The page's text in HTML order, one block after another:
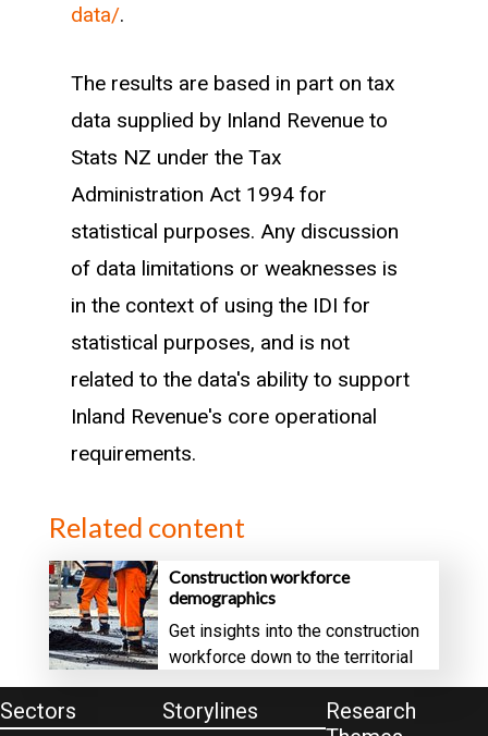
data/.
The results are based in part on tax
data supplied by Inland Revenue to
Stats NZ under the Tax
Administration Act 1994 for
statistical purposes. Any discussion
of data limitations or weaknesses is
in the context of using the IDI for
statistical purposes, and is not
related to the data's ability to support
Inland Revenue's core operational
requirements.
Related content
Construction workforce
demographics
Get insights into the construction
workforce down to the territorial
authority level
Sectors Storylines
Research